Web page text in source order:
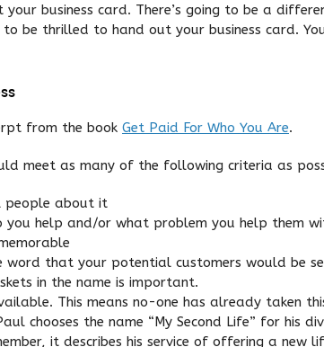
business card. There’s going to be a
to be thrilled to hand out your business card.
from the book Get Paid For Who You Are.
meet as many of the following criteria as
people about it
you help and/or what problem you help them
that your potential customers would be
in the name is important.
This means no-one has already taken
chooses the name “My Second Life” for his
it describes his service of offering a